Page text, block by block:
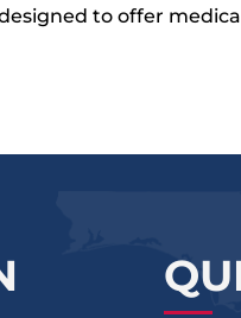
to offer